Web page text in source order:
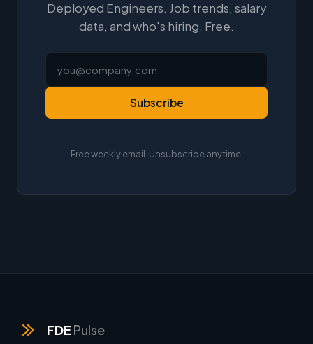
Deployed Engineers. Job trends, salary
data, and who's hiring. Free.
Subscribe
Free weekly email. Unsubscribe anytime.
FDE Pulse